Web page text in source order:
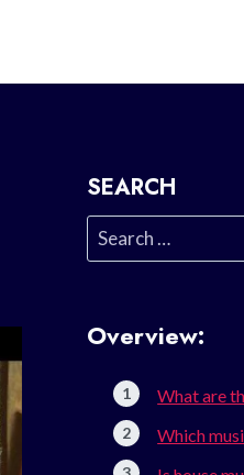
SEARCH
Search
for:
Overview:
What are
Which